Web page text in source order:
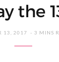
the
13, 2017 3 MINS